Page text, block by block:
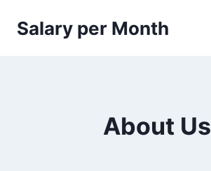
Salary per Month
About Us